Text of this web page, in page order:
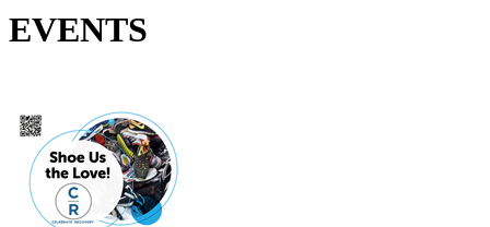
EVENTS